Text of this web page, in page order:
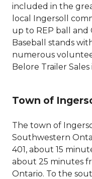
included in the
local Ingersoll
up to REP ball and
Baseball stands
numerous
Belore Trailer
Town of
The town of
Southwestern
401, about 15
about 25 minutes
Ontario. To the